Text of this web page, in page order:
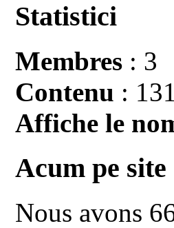
Statistici
Membres : 3
Contenu :
Affiche le
Acum pe site
Nous avons